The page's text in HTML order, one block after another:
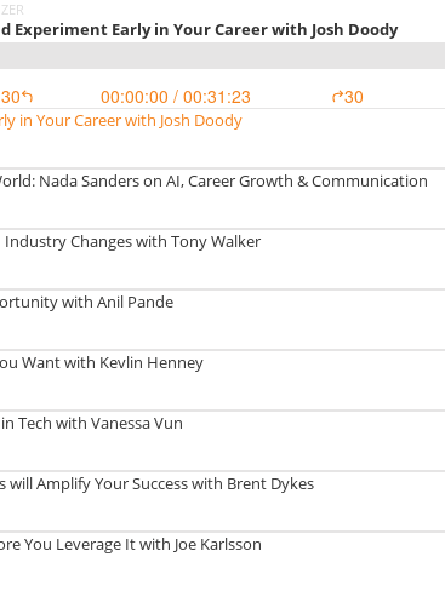
Experiment Early in Your Career with Josh Doody
30 00:00:00 / 00:31:23 30
in Your Career with Josh Doody
Nada Sanders on AI, Career Growth & Communication
Changes with Tony Walker
with Anil Pande
Want with Kevlin Henney
Tech with Vanessa Vun
will Amplify Your Success with Brent Dykes
You Leverage It with Joe Karlsson